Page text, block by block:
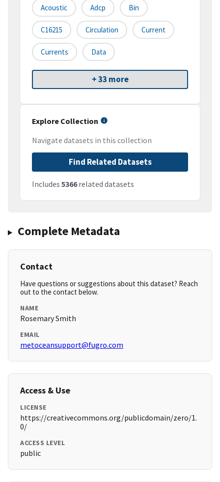
Acoustic Adcp Bin
C16215 Circulation Current
Currents Data
+ 33 more
Explore Collection
Navigate datasets in this collection
Find Related Datasets
Includes 5366related datasets
Complete Metadata
Contact
Have questions or suggestions about this dataset? Reach
out to the contact below.
NAME
Rosemary Smith
EMAIL
metoceansupport@fugro.com
Access & Use
LICENSE
https://creativecommons.org/publicdomain/zero/1.
0/
ACCESS LEVEL
public